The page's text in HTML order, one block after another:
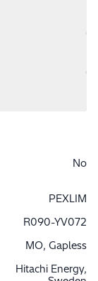
No
PEXLIM
R090-YV072
MO, Gapless
Hitachi Energy,